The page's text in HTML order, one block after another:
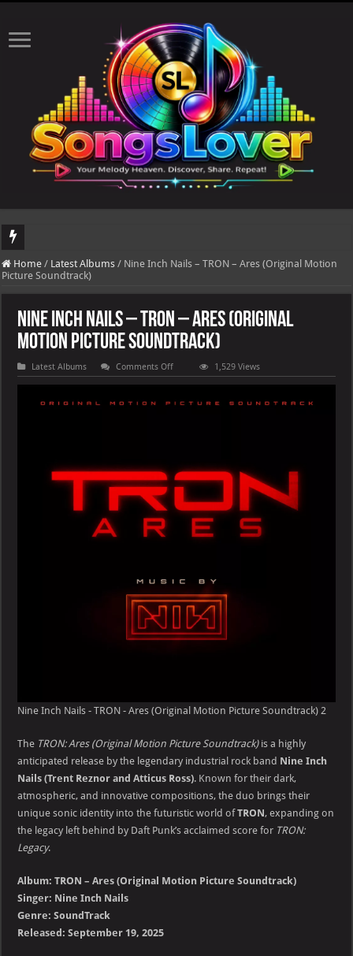
DJ Khaled's highly anticipated album, AALAM OF GOD, missed its planned
Home / Latest Albums / Nine Inch Nails – TRON – Ares (Original Motion
Picture Soundtrack)
Nine Inch Nails – TRON – Ares (Original
Motion Picture Soundtrack)
Latest Albums Comments Offon
Nine
Inch
–
Picture
Soundtrack)
1,529 Views
Nine Inch Nails - TRON - Ares (Original Motion Picture Soundtrack) 2
The TRON: Ares (Original Motion Picture Soundtrack)is a highly
anticipated release by the legendary industrial rock band Nine Inch
Nails (Trent Reznor and Atticus Ross). Known for their dark,
atmospheric, and innovative compositions, the duo brings their
unique sonic identity into the futuristic world ofTRON, expanding on
the legacy left behind by Daft Punk’s acclaimed score for TRON:
Legacy.
Album: TRON – Ares (Original Motion Picture Soundtrack)
Singer: Nine Inch Nails
Genre: SoundTrack
Released: September 19, 2025